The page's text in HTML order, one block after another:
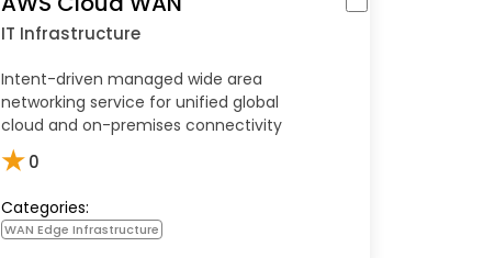
IT Infrastructure
Intent-driven managed wide area
networking service for unified global
cloud and on-premises connectivity
★0
Categories:
WAN Edge Infrastructure